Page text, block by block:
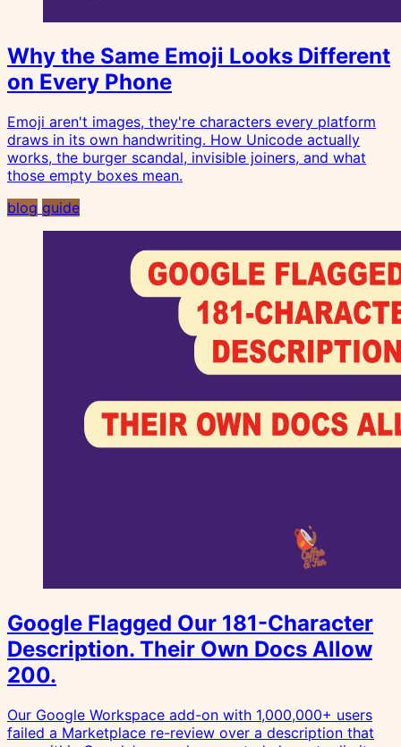
Why the Same Emoji Looks Different
on Every Phone
Emoji aren't images, they're characters every platform
draws in its own handwriting. How Unicode actually
works, the burger scandal, invisible joiners, and what
those empty boxes mean.
blog guide
Google Flagged Our 181-Character
Description. Their Own Docs Allow
200.
Our Google Workspace add-on with 1,000,000+ users
failed a Marketplace re-review over a description that